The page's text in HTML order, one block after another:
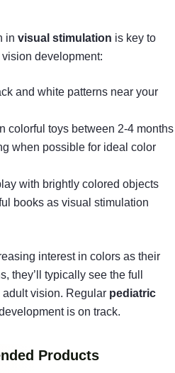
in visual stimulation is key to
development:
and white patterns near your
colorful toys between 2-4 months
when possible for ideal color
with brightly colored objects
books as visual stimulation
interest in colors as their
they’ll typically see the full
vision. Regular pediatric
is on track.
Products